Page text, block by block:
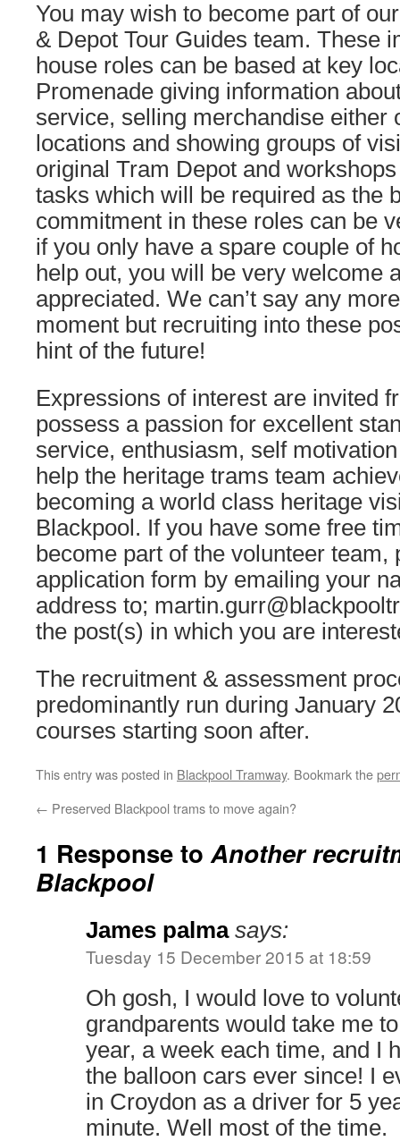
You may wish to become part of
& Depot Tour Guides team. These
house roles can be based at key
Promenade giving information
service, selling merchandise either
locations and showing groups of
original Tram Depot and
tasks which will be required as the
commitment in these roles can be
if you only have a spare couple of
help out, you will be very welcome
appreciated. We can’t say any
moment but recruiting into these
hint of the future!
Expressions of interest are invited
possess a passion for excellent
service, enthusiasm, self
help the heritage trams team
becoming a world class heritage
Blackpool. If you have some free
become part of the volunteer team,
application form by emailing your
address to;
the post(s) in which you are
The recruitment & assessment
predominantly run during January
courses starting soon after.
This entry was posted in Blackpool Tramway. Bookmark the
← Preserved Blackpool trams to move again?
1 Response toAnother
Blackpool
James palma says:
Tuesday 15 December 2015 at 18:59
Oh gosh, I would love to
grandparents would take me
year, a week each time, and I
the balloon cars ever since! I
in Croydon as a driver for 5
minute. Well most of the time.